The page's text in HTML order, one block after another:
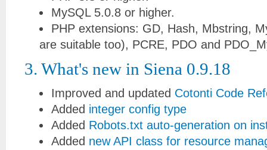
MySQL 5.0.8 or higher.
PHP extensions: GD, Hash, Mbstring,
are suitable too), PCRE, PDO and
3. What's new in Siena 0.9.18
Improved and updated Cotonti Code
Added integer config type
Added Robots.txt auto-generation on
Added new API class for resource